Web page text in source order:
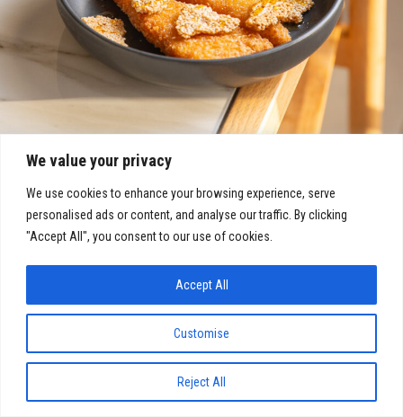
We value your privacy
We use cookies to enhance your browsing experience, serve
personalised ads or content, and analyse our traffic. By clicking
"Accept All", you consent to our use of cookies.
Customise
Reject All
Accept All
COVID-19: Click here for our latest updates